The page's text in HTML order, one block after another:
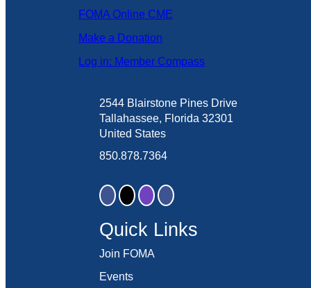
FOMA Online CME
Make a Donation
Log in: Member Compass
2544 Blairstone Pines Drive
Tallahassee, Florida 32301
United States
850.878.7364
Quick Links
Join FOMA
Events